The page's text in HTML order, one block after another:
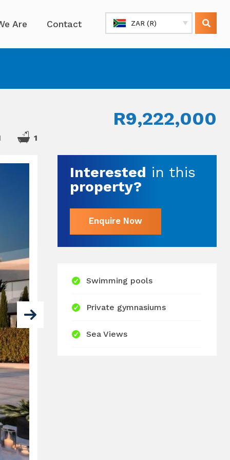
ZAR (R)
Are Contact
R9,222,000
1
Interested in this
property?
Enquire Now
Swimming pools
Private gymnasiums
Sea Views